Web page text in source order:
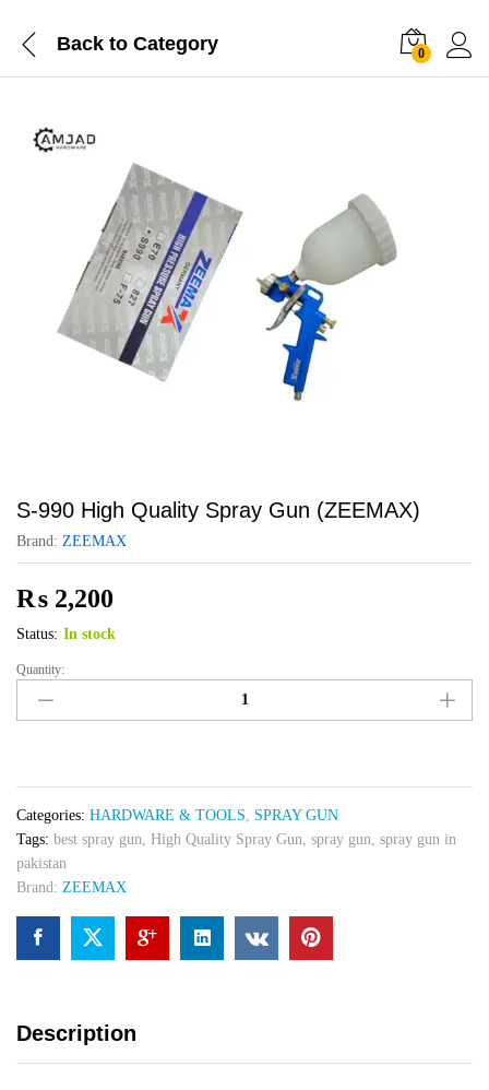
Back to Category 0
S-990 High Quality Spray Gun (ZEEMAX)
Brand: ZEEMAX
₨ 2,200
Status: In stock
S-
High
Gun
(ZEEMAX)
quantity
Quantity:
Categories: HARDWARE & TOOLS
SPRAY GUN
Tags: best spray gun High Quality Spray Gun spray gun spray gun in
pakistan
Brand: ZEEMAX
Description